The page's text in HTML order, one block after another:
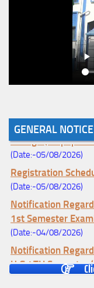
GENERAL NOTICE
Notice for College
Change (Mopup
(Date:-05/08/2026)
Registration
(Date:-05/08/2026)
Notification
1st Semester
(Date:-04/08/2026)
Notification
U.G 4TH Semester
Examination, 2026